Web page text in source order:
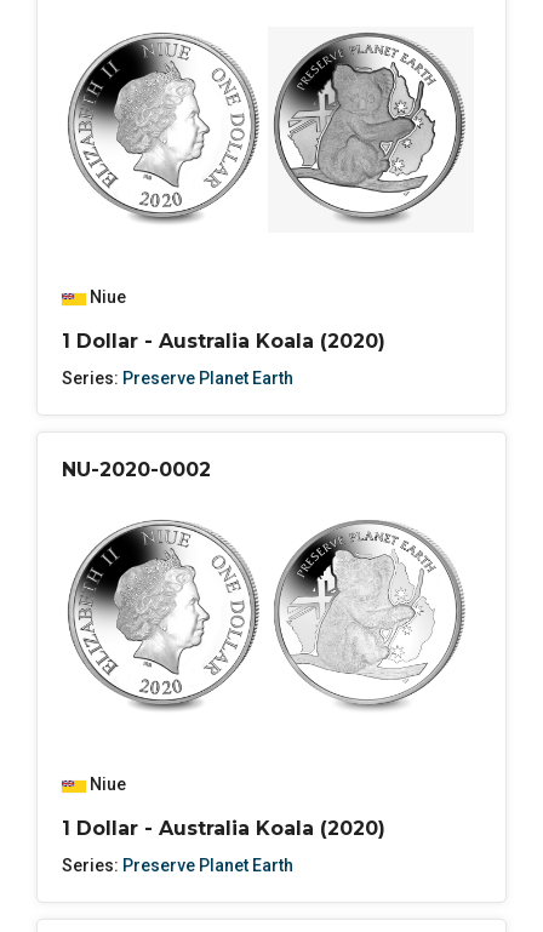
Niue
1 Dollar - Australia Koala (2020)
Series: Preserve Planet Earth
NU-2020-0002
Niue
1 Dollar - Australia Koala (2020)
Series: Preserve Planet Earth